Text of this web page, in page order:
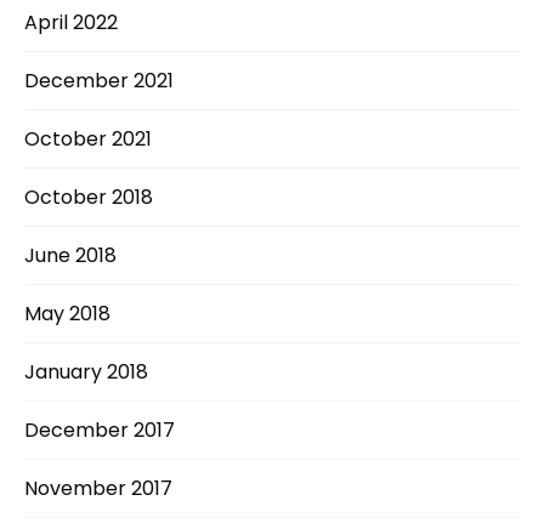
April 2022
December 2021
October 2021
October 2018
June 2018
May 2018
January 2018
December 2017
November 2017